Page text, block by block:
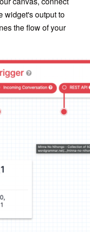
widget's output to
the flow of your